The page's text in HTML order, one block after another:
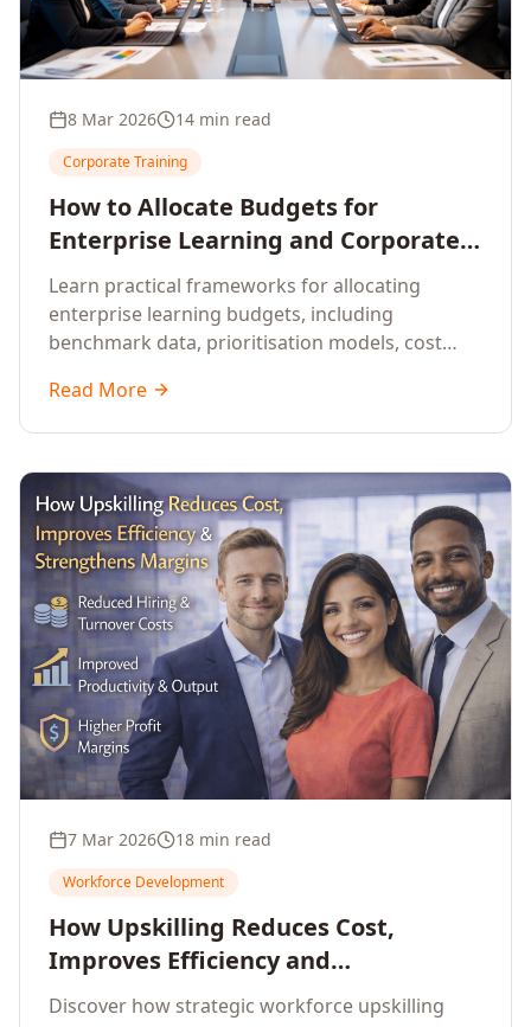
8 Mar 2026 14 min read
Corporate Training
How to Allocate Budgets for
Enterprise Learning and Corporate
Training Programs
Learn practical frameworks for allocating
enterprise learning budgets, including
benchmark data, prioritisation models, cost
approaches for corporate training.
Read More
7 Mar 2026 18 min read
Workforce Development
How Upskilling Reduces Cost,
Improves Efficiency and
Strengthens Profit Margins
Discover how strategic workforce upskilling